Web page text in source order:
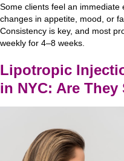
Some clients feel an
changes in appetite, mood, or
Consistency is key, and most
weekly for 4–8 weeks.
Lipotropic
in NYC: Are They